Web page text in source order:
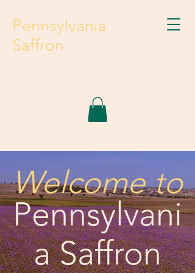
Pennsylvania
Saffron
Welcome to
Pennsylvani
a Saffron